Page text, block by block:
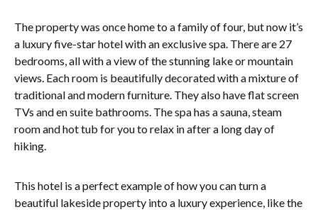
The property was once home to a family of four, but now it’s
a luxury five-star hotel with an exclusive spa. There are 27
bedrooms, all with a view of the stunning lake or mountain
views. Each room is beautifully decorated with a mixture of
traditional and modern furniture. They also have flat screen
TVs and en suite bathrooms. The spa has a sauna, steam
room and hot tub for you to relax in after a long day of
hiking.
This hotel is a perfect example of how you can turn a
beautiful lakeside property into a luxury experience, like the